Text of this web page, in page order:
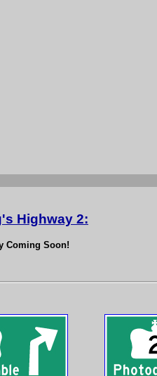
Highway 2:
Coming Soon!